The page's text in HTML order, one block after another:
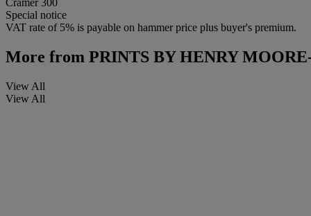
Special notice
VAT rate of 5% is payable on hammer price plus buyer's premium.
More from PRINTS BY HENRY
View All
View All